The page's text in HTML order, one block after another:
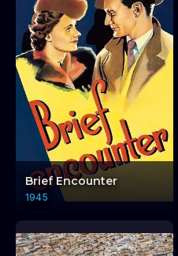
Brief Encounter
1945